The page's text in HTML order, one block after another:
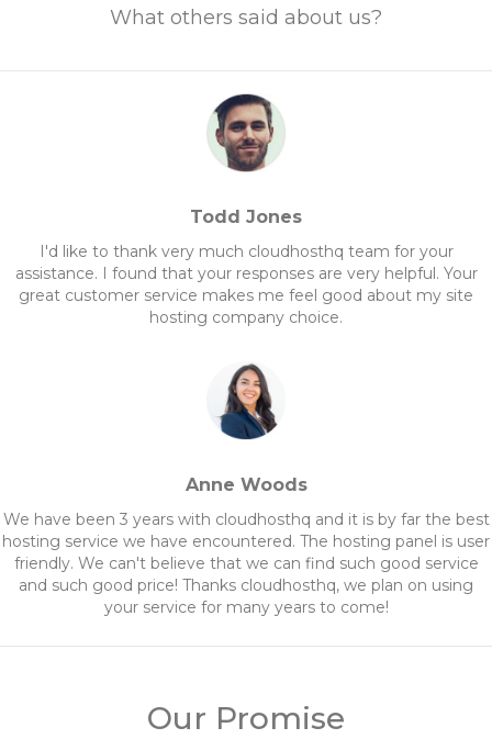
What others said about us?
Todd Jones
I'd like to thank very much cloudhosthq team for your
assistance. I found that your responses are very helpful. Your
great customer service makes me feel good about my site
hosting company choice.
Anne Woods
We have been 3 years with cloudhosthq and it is by far the best
hosting service we have encountered. The hosting panel is user
friendly. We can't believe that we can find such good service
and such good price! Thanks cloudhosthq, we plan on using
your service for many years to come!
Our Promise